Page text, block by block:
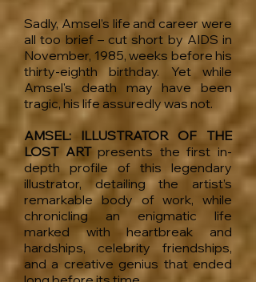
Sadly, Amsel’s life and career were
all too brief – cut short by AIDS in
November, 1985, weeks before his
thirty-eighth birthday. Yet while
Amsel's death may have been
tragic, his life assuredly was not.
AMSEL: ILLUSTRATOR OF THE
LOST ARTpresents the first in-
depth profile of this legendary
illustrator, detailing the artist’s
remarkable body of work, while
chronicling an enigmatic life
marked with heartbreak and
hardships, celebrity friendships,
and a creative genius that ended